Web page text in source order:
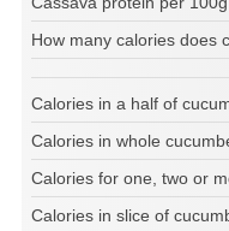
How many calories does
Calories in a half of
Calories in whole
Calories for one, two or
Calories in slice of